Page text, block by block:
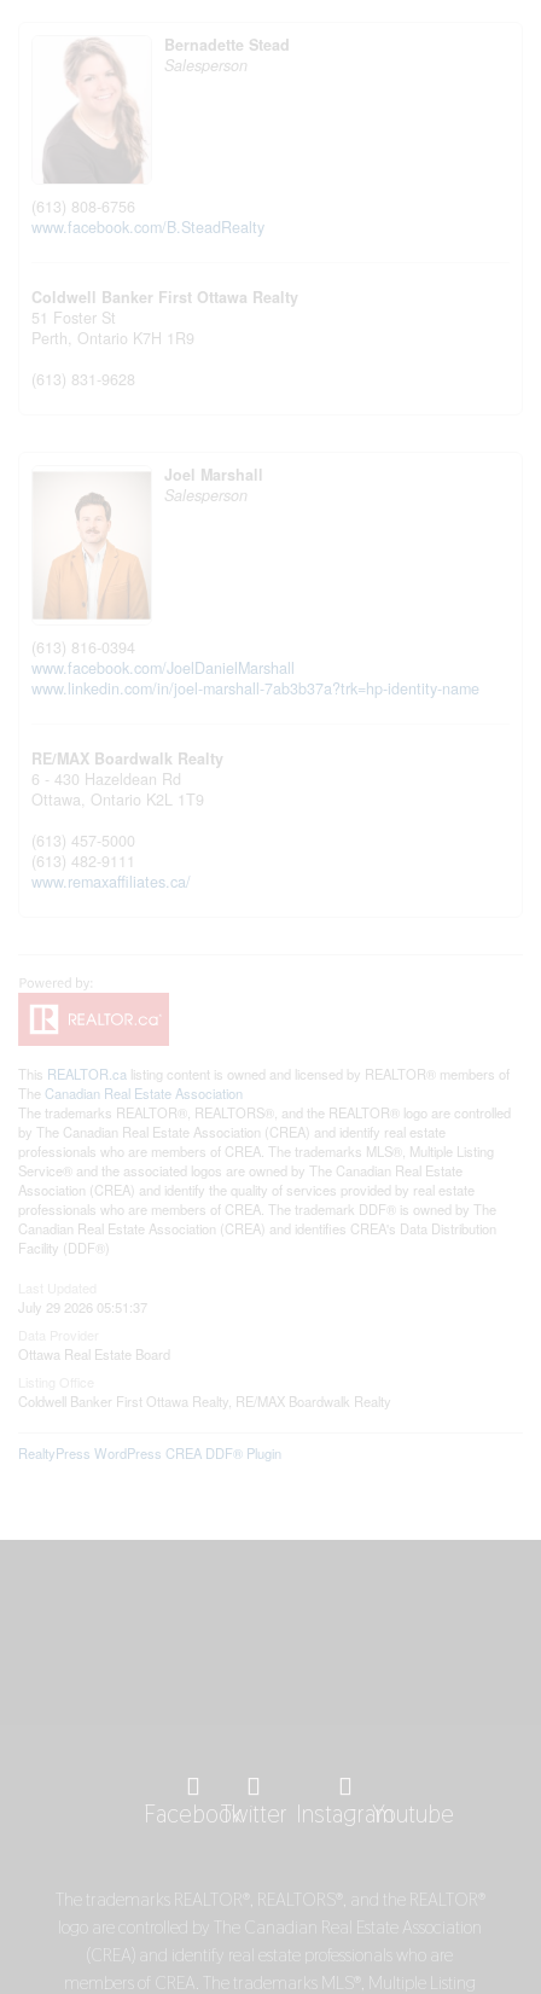
Bernadette Stead
Salesperson
(613) 808-6756
www.facebook.com/B.SteadRealty
Coldwell Banker First Ottawa Realty
51 Foster St
Perth, Ontario K7H 1R9
(613) 831-9628
Joel Marshall
Salesperson
(613) 816-0394
www.facebook.com/JoelDanielMarshall
www.linkedin.com/in/joel-marshall-7ab3b37a?trk=hp-identity-name
RE/MAX Boardwalk Realty
6 - 430 Hazeldean Rd
Ottawa, Ontario K2L 1T9
(613) 457-5000
(613) 482-9111
www.remaxaffiliates.ca/
This REALTOR.ca listing content is owned and licensed by REALTOR® members of
The Canadian Real Estate Association
The trademarks REALTOR®, REALTORS®, and the REALTOR® logo are controlled
by The Canadian Real Estate Association (CREA) and identify real estate
professionals who are members of CREA. The trademarks MLS®, Multiple Listing
Service® and the associated logos are owned by The Canadian Real Estate
Association (CREA) and identify the quality of services provided by real estate
professionals who are members of CREA. The trademark DDF® is owned by The
Canadian Real Estate Association (CREA) and identifies CREA's Data Distribution
Facility (DDF®)
July 29 2026 05:51:37
Ottawa Real Estate Board
Coldwell Banker First Ottawa Realty, RE/MAX Boardwalk Realty
RealtyPress WordPress CREA DDF® Plugin
FacebookTwitter InstagramYoutube
The trademarks REALTOR®, REALTORS®, and the REALTOR®
logo are controlled by The Canadian Real Estate Association
(CREA) and identify real estate professionals who are
members of CREA. The trademarks MLS®, Multiple Listing